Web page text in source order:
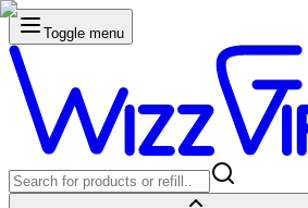
Toggle menu